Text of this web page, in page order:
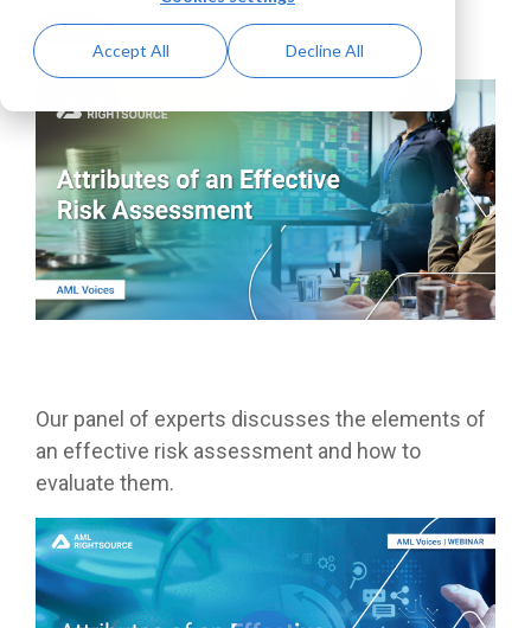
Accept All Decline All
Videos
Our panel of experts discusses the elements of
an effective risk assessment and how to
evaluate them.